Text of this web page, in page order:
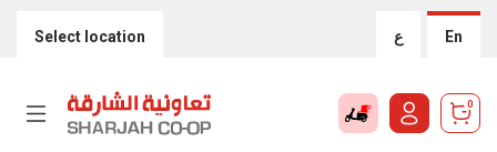
Select location ع En
0